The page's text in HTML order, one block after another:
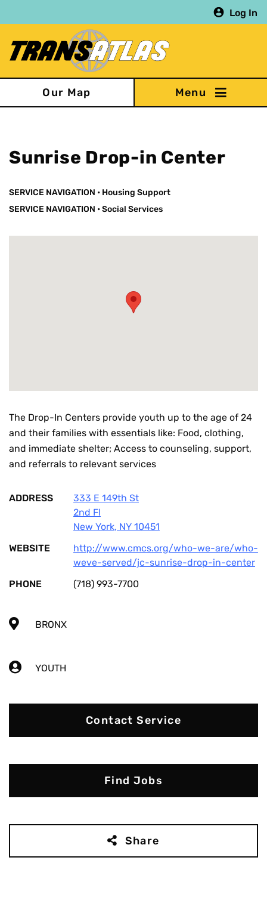
to
content
Log In
Our Map
Sunrise Drop-in Center
SERVICE NAVIGATION • Housing Support
SERVICE NAVIGATION •Social Services
The Drop-In Centers provide youth up to the age of 24
and their families with essentials like: Food, clothing,
and immediate shelter; Access to counseling, support,
and referrals to relevant services
ADDRESS
333 E 149th St
2nd Fl
New York, NY 10451
WEBSITE
http://www.cmcs.org/who-we-are/who-
weve-served/jc-sunrise-drop-in-center
PHONE
(718) 993-7700
BRONX
YOUTH
Contact Service
Find Jobs
Share